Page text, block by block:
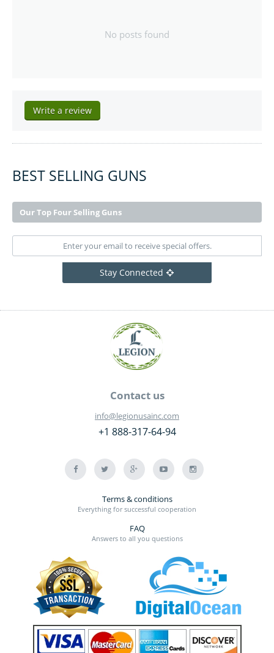
No posts found
Write a review
BEST SELLING GUNS
Our Top Four Selling Guns
Stay Connected
Contact us
info@legionusainc.com
+1 888-317-64-94
Terms & conditions
Everything for successful cooperation
FAQ
Answers to all you questions